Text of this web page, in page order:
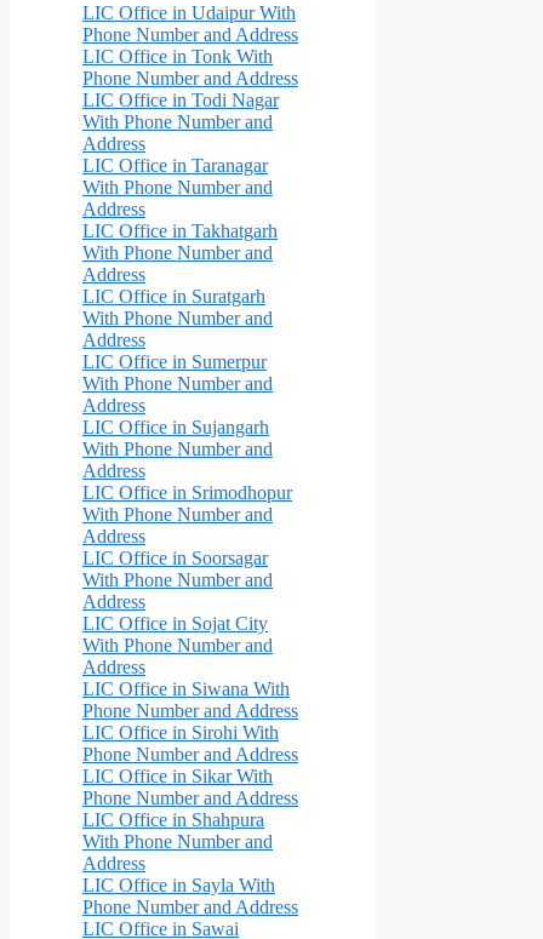
LIC Office in Udaipur With
Phone Number and Address
LIC Office in Tonk With
Phone Number and Address
LIC Office in Todi Nagar
With Phone Number and
Address
LIC Office in Taranagar
With Phone Number and
Address
LIC Office in Takhatgarh
With Phone Number and
Address
LIC Office in Suratgarh
With Phone Number and
Address
LIC Office in Sumerpur
With Phone Number and
Address
LIC Office in Sujangarh
With Phone Number and
Address
LIC Office in Srimodhopur
With Phone Number and
Address
LIC Office in Soorsagar
With Phone Number and
Address
LIC Office in Sojat City
With Phone Number and
Address
LIC Office in Siwana With
Phone Number and Address
LIC Office in Sirohi With
Phone Number and Address
LIC Office in Sikar With
Phone Number and Address
LIC Office in Shahpura
With Phone Number and
Address
LIC Office in Sayla With
Phone Number and Address
LIC Office in Sawai